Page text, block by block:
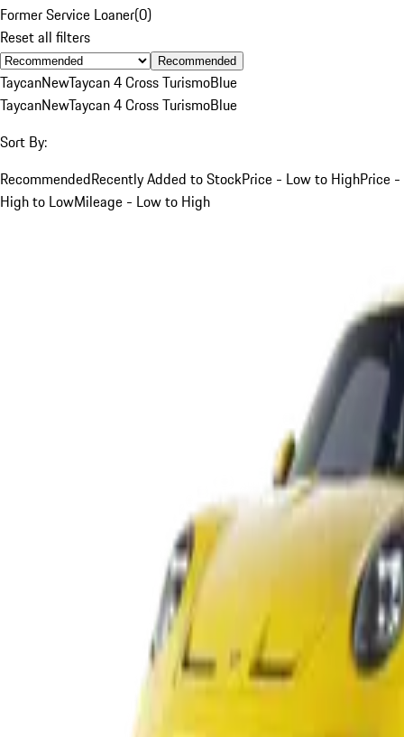
Former Service Loaner(0)
Reset all filters
Recommended
TaycanNewTaycan 4 Cross TurismoBlue
TaycanNewTaycan 4 Cross TurismoBlue
Sort By:
RecommendedRecently Added to StockPrice - Low to HighPrice -
High to LowMileage - Low to High